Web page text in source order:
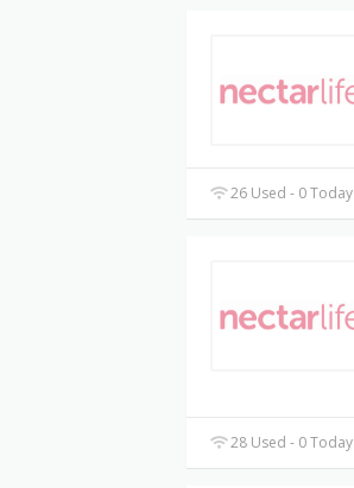
26 Used - 0 Today
28 Used - 0 Today